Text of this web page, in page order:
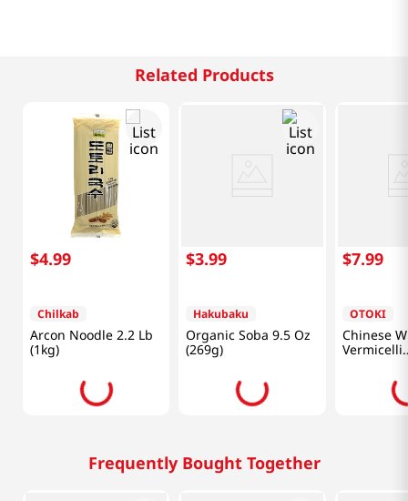
Related Products
$4.99
Chilkab
Arcon Noodle 2.2 Lb
(1kg)
$3.99
Hakubaku
Organic Soba 9.5 Oz
(269g)
$7.99
OTOKI
Chinese
Vermicelli
Frequently Bought Together